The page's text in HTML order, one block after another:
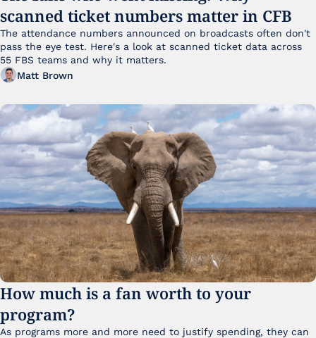
scanned ticket numbers matter in CFB
The attendance numbers announced on broadcasts often don't
pass the eye test. Here's a look at scanned ticket data across
Matt Brown
How much is a fan worth to your
program?
As programs more and more need to justify spending, they can